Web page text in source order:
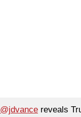
@jdvance reveals